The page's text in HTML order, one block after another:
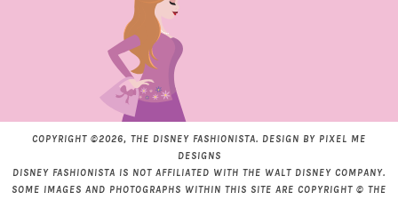
COPYRIGHT ©2026, THE DISNEY FASHIONISTA. DESIGN BY PIXEL ME
DESIGNS
DISNEY FASHIONISTA IS NOT AFFILIATED WITH THE WALT DISNEY COMPANY.
SOME IMAGES AND PHOTOGRAPHS WITHIN THIS SITE ARE COPYRIGHT © THE